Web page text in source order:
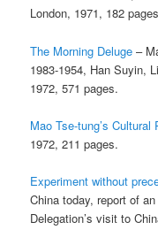
London, 1971, 182
The Morning Deluge –
1983-1954, Han Suyin,
1972, 571 pages.
Mao Tse-tung’s Cultural
1972, 211 pages.
Experiment without
China today, report of
Delegation’s visit to